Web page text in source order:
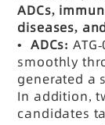
ADCs,
diseases,
• ADCs:
smoothly
generated a
In addition,
candidates